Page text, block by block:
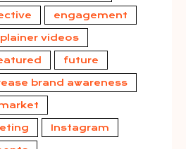
engagement
videos
future
brand awareness
Instagram